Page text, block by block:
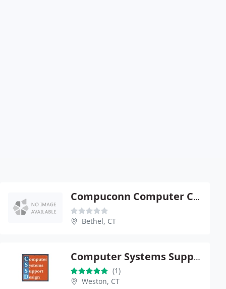
Compuconn Computer Connections
Bethel, CT
Computer Systems Support & Design, LLC
(1)
Weston, CT